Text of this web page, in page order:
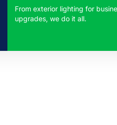
From exterior lighting for
upgrades, we do it all.